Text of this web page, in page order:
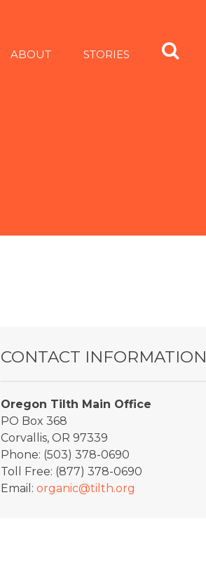
ABOUT STORIES
CONTACT INFORMATION
Oregon Tilth Main Office
PO Box 368
Corvallis, OR 97339
Phone: (503) 378-0690
Toll Free: (877) 378-0690
Email: organic@tilth.org